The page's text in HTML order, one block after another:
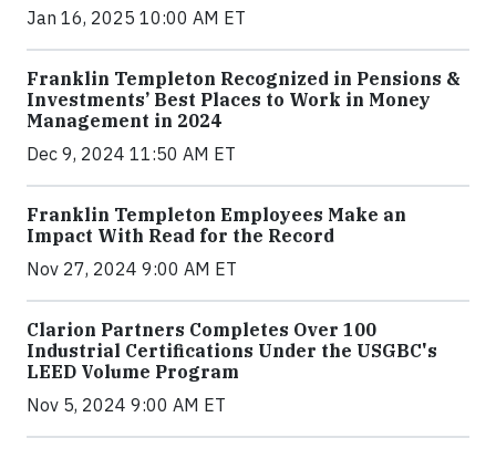
Jan 16, 2025 10:00 AM ET
Franklin Templeton Recognized in Pensions &
Investments’ Best Places to Work in Money
Management in 2024
Dec 9, 2024 11:50 AM ET
Franklin Templeton Employees Make an
Impact With Read for the Record
Nov 27, 2024 9:00 AM ET
Clarion Partners Completes Over 100
Industrial Certifications Under the USGBC's
LEED Volume Program
Nov 5, 2024 9:00 AM ET